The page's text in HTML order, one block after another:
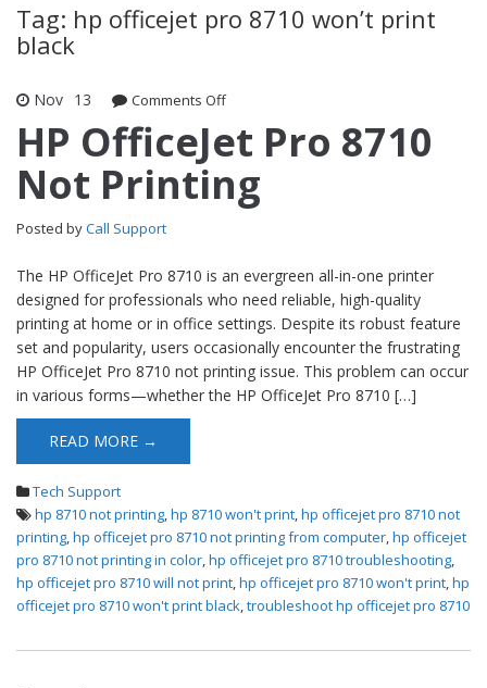
Tag: hp officejet pro 8710 won’t print
black
Nov 13 Comments Offon HP OfficeJet Pro 8710 Not Printing
HP OfficeJet Pro 8710
Not Printing
Posted byCall Support
The HP OfficeJet Pro 8710 is an evergreen all-in-one printer
designed for professionals who need reliable, high-quality
printing at home or in office settings. Despite its robust feature
set and popularity, users occasionally encounter the frustrating
HP OfficeJet Pro 8710 not printing issue. This problem can occur
in various forms—whether the HP OfficeJet Pro 8710 […]
READ MORE →
Tech Support
hp 8710 not printing,hp 8710 won't print,hp officejet pro 8710 not
printing,hp officejet pro 8710 not printing from computer,hp officejet
pro 8710 not printing in color,hp officejet pro 8710 troubleshooting,
hp officejet pro 8710 will not print,hp officejet pro 8710 won't print,hp
officejet pro 8710 won't print black,troubleshoot hp officejet pro 8710